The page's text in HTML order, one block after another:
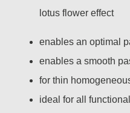
lotus flower effect
enables an optimal
enables a smooth
for thin
ideal for all